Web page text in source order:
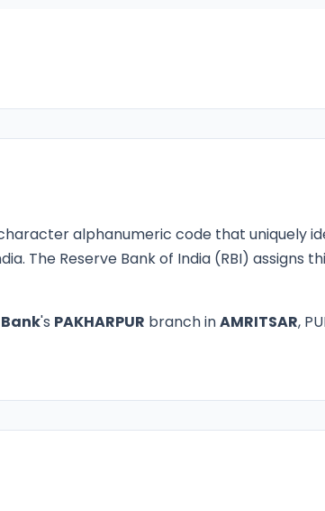
character alphanumeric code that uniquely
The Reserve Bank of India (RBI)
Bank's PAKHARPUR branch inAMRITSAR,